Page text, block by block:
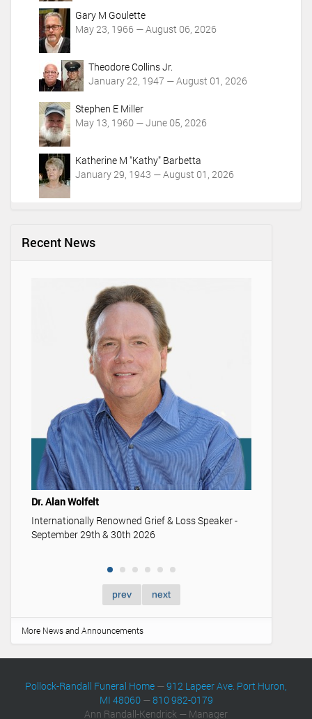
Gary M Goulette
May 23, 1966 — August 06, 2026
Theodore Collins Jr.
January 22, 1947 — August 01, 2026
Stephen E Miller
May 13, 1960 — June 05, 2026
Katherine M "Kathy" Barbetta
January 29, 1943 — August 01, 2026
Recent News
Dr. Alan Wolfelt
Internationally Renowned Grief & Loss Speaker -
September 29th & 30th 2026
prev next
More News and Announcements
Pollock-Randall Funeral Home —912 Lapeer Ave. Port Huron,
MI 48060—810 982-0179
Ann Randall-Kendrick — Manager